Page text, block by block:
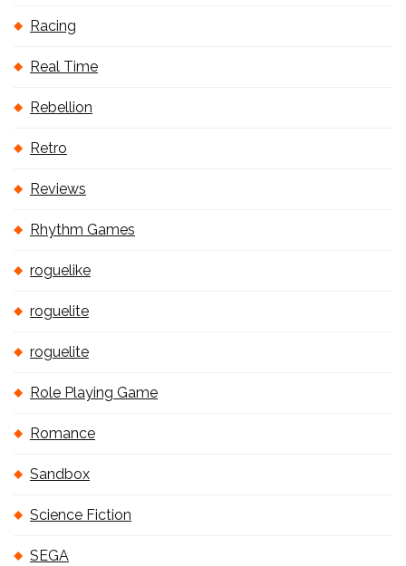
Racing
Real Time
Rebellion
Retro
Reviews
Rhythm Games
roguelike
roguelite
roguelite
Role Playing Game
Romance
Sandbox
Science Fiction
SEGA